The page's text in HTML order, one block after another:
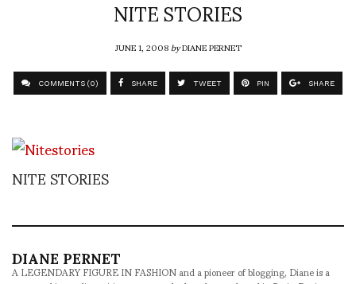
NITE STORIES
JUNE 1, 2008byDIANE PERNET
COMMENTS (0) SHARE TWEET PIN SHARE
NITE STORIES
DIANE PERNET
A LEGENDARY FIGURE IN FASHION and a pioneer of blogging, Diane is a